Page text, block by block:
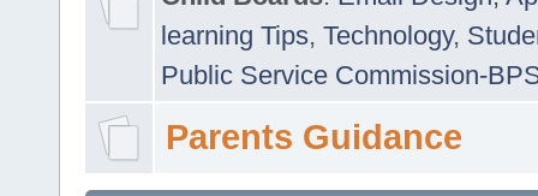
learning Tips, Technology,
Public Service Commission-
Parents Guidance